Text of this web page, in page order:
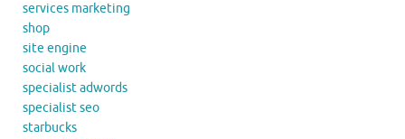
services marketing
shop
site engine
social work
specialist adwords
specialist seo
starbucks